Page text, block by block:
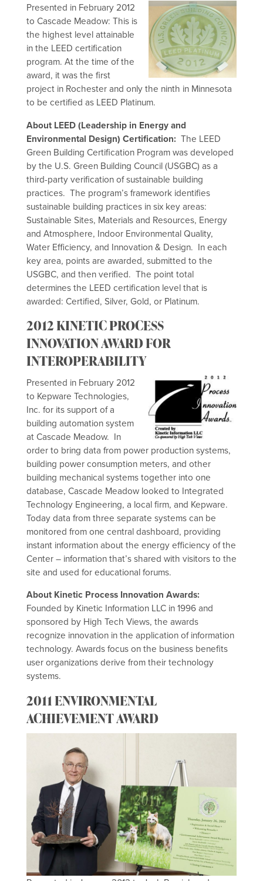
Presented in February 2012
to Cascade Meadow: This is
the highest level attainable
in the LEED certification
program. At the time of the
award, it was the first
project in Rochester and only the ninth in Minnesota
to be certified as LEED Platinum.
About LEED (Leadership in Energy and
Environmental Design) Certification: The LEED
Green Building Certification Program was developed
by the U.S. Green Building Council (USGBC) as a
third-party verification of sustainable building
practices. The program’s framework identifies
sustainable building practices in six key areas:
Sustainable Sites, Materials and Resources, Energy
and Atmosphere, Indoor Environmental Quality,
Water Efficiency, and Innovation & Design. In each
key area, points are awarded, submitted to the
USGBC, and then verified. The point total
determines the LEED certification level that is
awarded: Certified, Silver, Gold, or Platinum.
2012 KINETIC PROCESS
INNOVATION AWARD FOR
INTEROPERABILITY
Presented in February 2012
to Kepware Technologies,
Inc. for its support of a
building automation system
at Cascade Meadow. In
order to bring data from power production systems,
building power consumption meters, and other
building mechanical systems together into one
database, Cascade Meadow looked to Integrated
Technology Engineering, a local firm, and Kepware.
Today data from three separate systems can be
monitored from one central dashboard, providing
instant information about the energy efficiency of the
Center – information that’s shared with visitors to the
site and used for educational forums.
About Kinetic Process Innovation Awards:
Founded by Kinetic Information LLC in 1996 and
sponsored by High Tech Views, the awards
recognize innovation in the application of information
technology. Awards focus on the business benefits
user organizations derive from their technology
systems.
2011 ENVIRONMENTAL
ACHIEVEMENT AWARD